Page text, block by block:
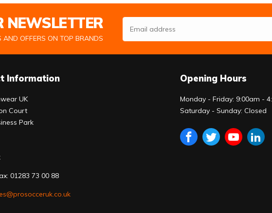
NEWSLETTER
AND OFFERS ON TOP BRANDS
Email Address
Information
UK
Court
Park
01283 73 00 88
Opening Hours
Monday - Friday: 9:00am -
Saturday - Sunday: Closed